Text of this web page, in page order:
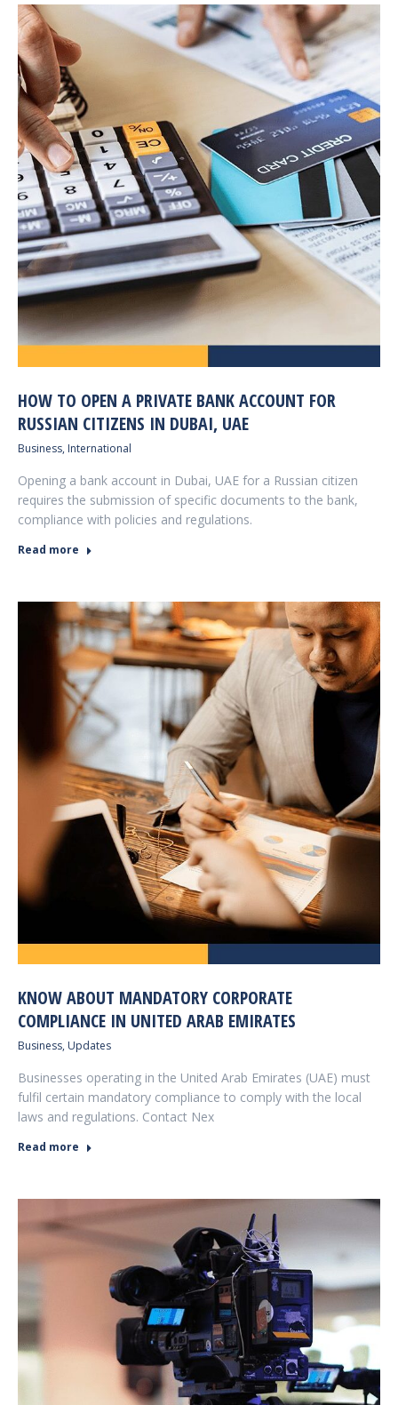
HOW TO OPEN A PRIVATE BANK ACCOUNT FOR
RUSSIAN CITIZENS IN DUBAI, UAE
Business, International
Opening a bank account in Dubai, UAE for a Russian citizen
requires the submission of specific documents to the bank,
compliance with policies and regulations.
Read more
KNOW ABOUT MANDATORY CORPORATE
COMPLIANCE IN UNITED ARAB EMIRATES
Business, Updates
Businesses operating in the United Arab Emirates (UAE) must
fulfil certain mandatory compliance to comply with the local
laws and regulations. Contact Nex
Read more